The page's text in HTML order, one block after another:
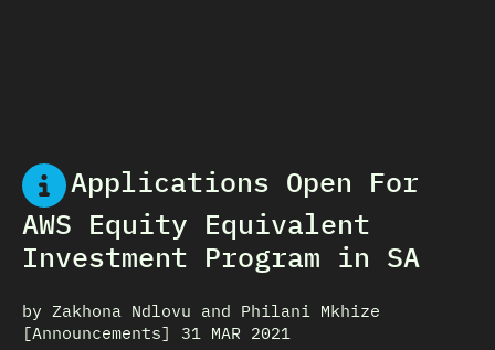
Applications Open For
AWS Equity Equivalent
Investment Program in SA
by Zakhona Ndlovu and Philani Mkhize
[Announcements] 31 MAR 2021